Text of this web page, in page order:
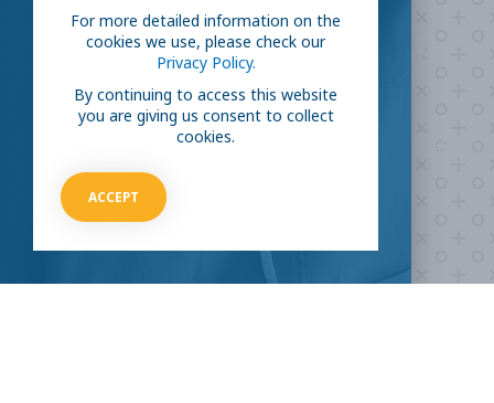
Are you ready to
fight COVID-19?
Take our survey to see exactly how you can join the fight against
HOW CAN I HELP
For more detailed information on the
cookies we use, please check our
Privacy Policy.
By continuing to access this website
you are giving us consent to collect
cookies.
ACCEPT